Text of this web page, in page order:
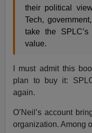
their political
Tech,
take the
value.
I must admit this
plan to buy it:
again.
O’Neil’s account
organization. Among